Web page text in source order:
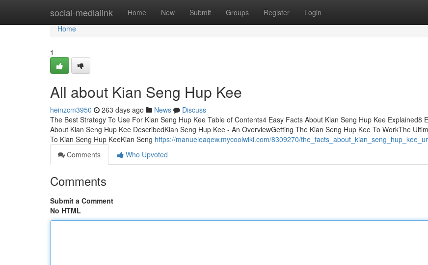
social-medialink Home New Submit Groups Register Login
Home
Home
1
All about Kian Seng Hup Kee
heinzcm3950 263 days ago News
Discuss
The Best Strategy To Use For Kian Seng Hup Kee Table of Contents4 Easy Facts About Kian Seng Hup Kee Explained8
About Kian Seng Hup Kee DescribedKian Seng Hup Kee - An OverviewGetting The Kian Seng Hup Kee To WorkThe
To Kian Seng Hup KeeKian Seng https://manueleaqew.mycoolwiki.com/8309270/
Comments
Who Upvoted
Comments
Submit a Comment
No HTML